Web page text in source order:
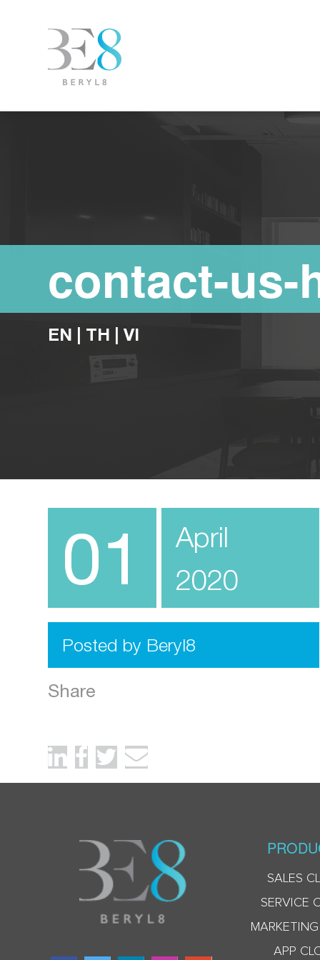
contact-us-
EN TH VI
01
April
2020
Posted by Beryl8
Share
SALES
SERVICE
APP